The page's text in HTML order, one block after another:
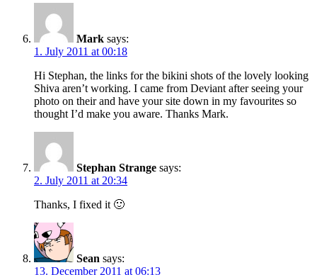
Mark says:
1. July 2011 at 00:18
Hi Stephan, the links for the bikini shots of the lovely looking
Shiva aren’t working. I came from Deviant after seeing your
photo on their and have your site down in my favourites so
thought I’d make you aware. Thanks Mark.
Stephan Strange says:
2. July 2011 at 20:34
Thanks, I fixed it 🙂
Sean says:
13. December 2011 at 06:13